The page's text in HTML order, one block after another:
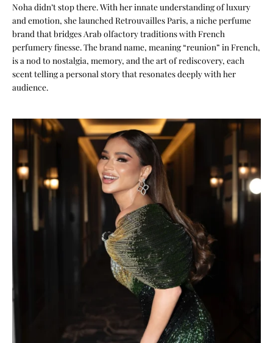
Noha didn’t stop there. With her innate understanding of luxury
and emotion, she launched Retrouvailles Paris, a niche perfume
brand that bridges Arab olfactory traditions with French
perfumery finesse. The brand name, meaning “reunion” in French,
is a nod to nostalgia, memory, and the art of rediscovery, each
scent telling a personal story that resonates deeply with her
audience.